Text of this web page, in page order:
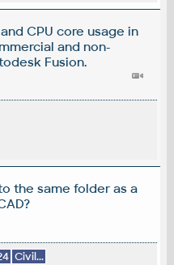
CPU core usage in
and non-
Fusion.
the same folder as a
Civil...